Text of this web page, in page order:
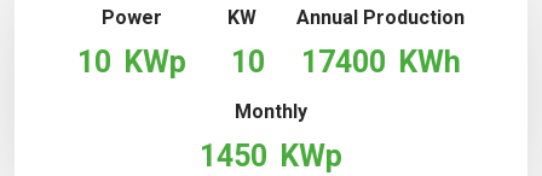
Power
10 KWp
KW
10
Annual Production
17400 KWh
Monthly
1450 KWp